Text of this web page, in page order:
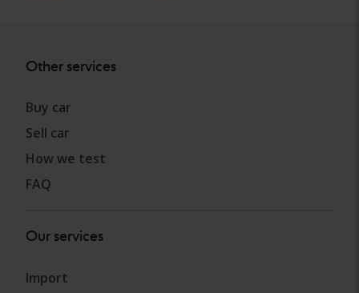
Other services
Buy car
Sell car
How we test
FAQ
Our services
Import